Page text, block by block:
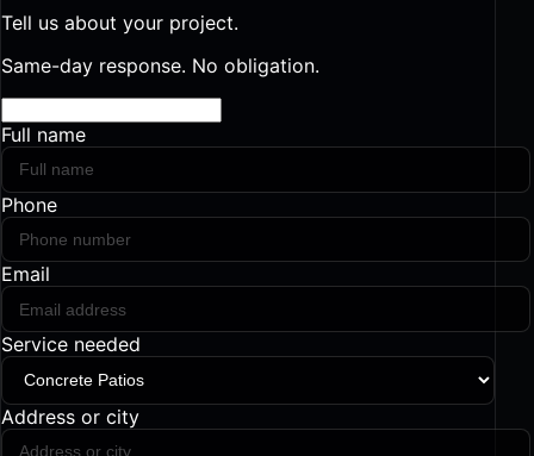
Tell us about your project.
Same-day response. No obligation.
Full name
Phone
Email
Service needed
Address or city